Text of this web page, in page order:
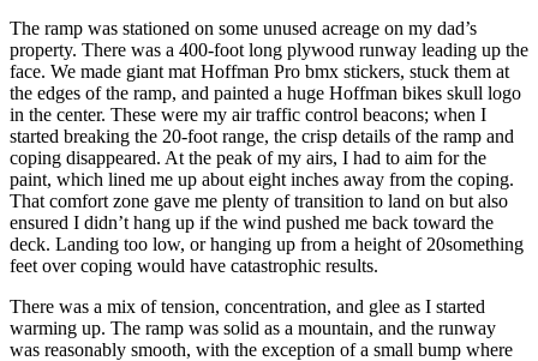
The ramp was stationed on some unused acreage on my dad’s
property. There was a 400-foot long plywood runway leading up the
face. We made giant mat Hoffman Pro bmx stickers, stuck them at
the edges of the ramp, and painted a huge Hoffman bikes skull logo
in the center. These were my air traffic control beacons; when I
started breaking the 20-foot range, the crisp details of the ramp and
coping disappeared. At the peak of my airs, I had to aim for the
paint, which lined me up about eight inches away from the coping.
That comfort zone gave me plenty of transition to land on but also
ensured I didn’t hang up if the wind pushed me back toward the
deck. Landing too low, or hanging up from a height of 20something
feet over coping would have catastrophic results.
There was a mix of tension, concentration, and glee as I started
warming up. The ramp was solid as a mountain, and the runway
was reasonably smooth, with the exception of a small bump where